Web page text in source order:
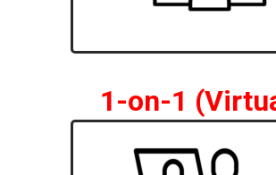
1-on-1